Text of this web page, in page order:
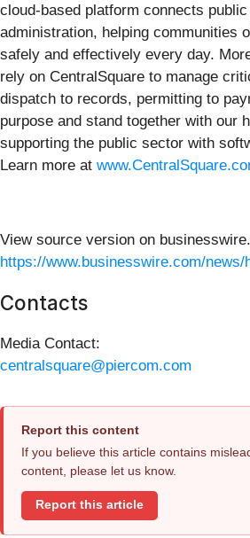
cloud-based platform connects
administration, helping communities
safely and effectively every day.
rely on CentralSquare to manage
dispatch to records, permitting to
purpose and stand together with our
supporting the public sector with
Learn more at
View source version on
https://www.businesswire.com/news/
Contacts
Media Contact:
centralsquare@piercom.com
Report this content
If you believe this article contains
content, please let us know.
Report this article